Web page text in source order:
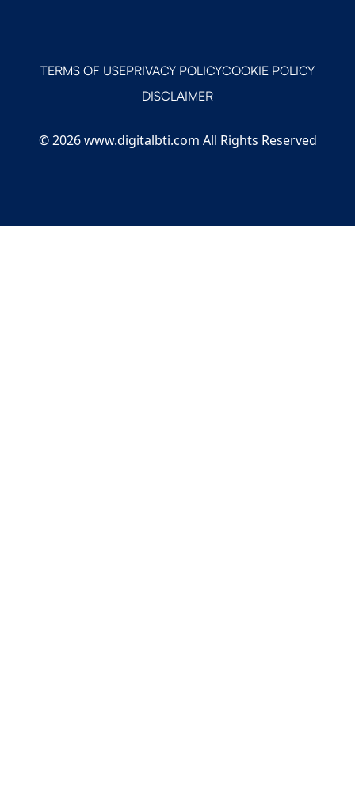
TERMS OF USEPRIVACY POLICYCOOKIE POLICY
DISCLAIMER
© 2026 www.digitalbti.com All Rights Reserved